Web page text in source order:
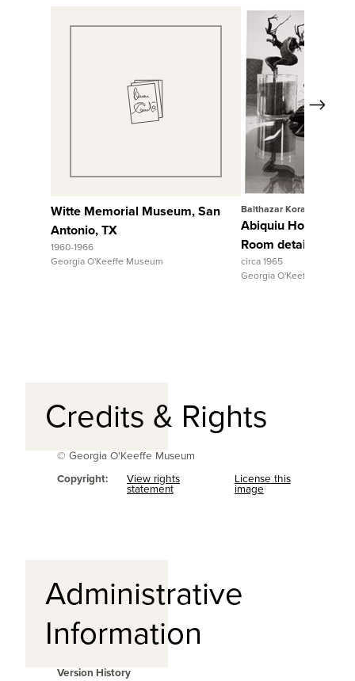
View Full Record
Witte Memorial Museum, San
Antonio, TX
1960-1966
Georgia O'Keeffe Museum
View Full
Balthazar Korab
Abiquiu House,
Room detail
circa 1965
Georgia O'Keeffe Museum
Next
Credits & Rights
© Georgia O'Keeffe Museum
Copyright:
View rights
statement
License this
image
Administrative
Information
Version History